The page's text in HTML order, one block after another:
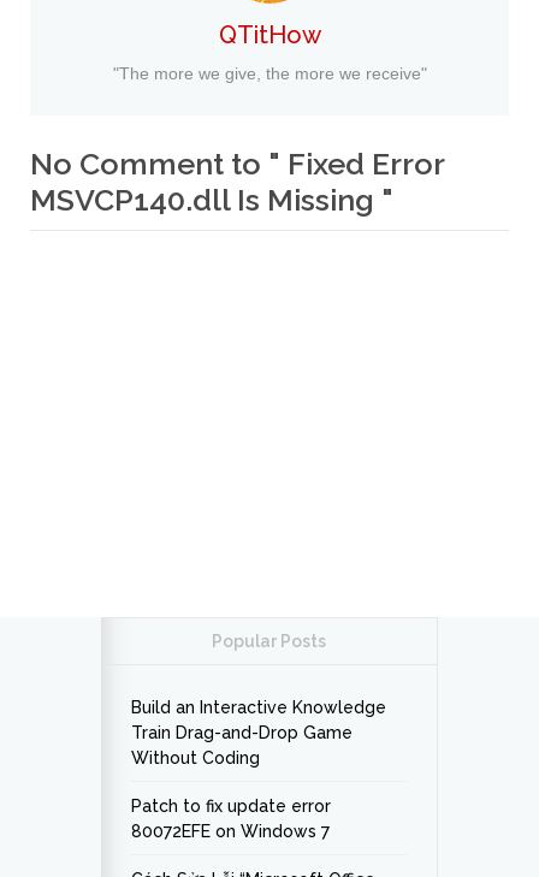
QTitHow
"The more we give, the more we receive"
No Comment to " Fixed Error
MSVCP140.dll Is Missing "
Popular Posts
Build an Interactive Knowledge
Train Drag-and-Drop Game
Without Coding
Patch to fix update error
80072EFE on Windows 7